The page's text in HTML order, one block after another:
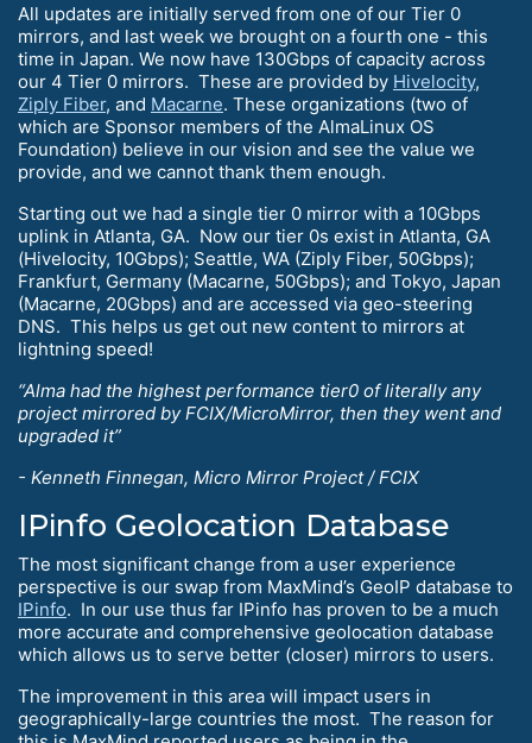
All updates are initially served from one of our Tier 0
mirrors, and last week we brought on a fourth one - this
time in Japan. We now have 130Gbps of capacity across
our 4 Tier 0 mirrors. These are provided by Hivelocity,
Ziply Fiber, and Macarne. These organizations (two of
which are Sponsor members of the AlmaLinux OS
Foundation) believe in our vision and see the value we
provide, and we cannot thank them enough.
Starting out we had a single tier 0 mirror with a 10Gbps
uplink in Atlanta, GA. Now our tier 0s exist in Atlanta, GA
(Hivelocity, 10Gbps); Seattle, WA (Ziply Fiber, 50Gbps);
Frankfurt, Germany (Macarne, 50Gbps); and Tokyo, Japan
(Macarne, 20Gbps) and are accessed via geo-steering
DNS. This helps us get out new content to mirrors at
lightning speed!
“Alma had the highest performance tier0 of literally any
project mirrored by FCIX/MicroMirror, then they went and
upgraded it”
- Kenneth Finnegan, Micro Mirror Project / FCIX
IPinfo Geolocation Database
The most significant change from a user experience
perspective is our swap from MaxMind’s GeoIP database to
IPinfo. In our use thus far IPinfo has proven to be a much
more accurate and comprehensive geolocation database
which allows us to serve better (closer) mirrors to users.
The improvement in this area will impact users in
geographically-large countries the most. The reason for